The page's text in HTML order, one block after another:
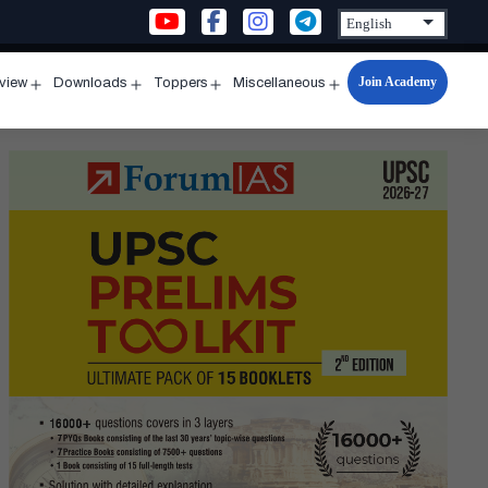
menu
Downloads
menu
Toppers
menu
Miscellaneous
Open
menu
Join Academy